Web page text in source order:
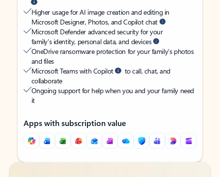
Higher usage for AI image creation and editing in
Microsoft Designer, Photos, and Copilot chat
Microsoft Defender advanced security for your
family’s identity, personal data, and devices
OneDrive ransomware protection for your family’s photos
and files
Microsoft Teams with Copilot
to call, chat, and
collaborate
Ongoing support for help when you and your family need
it
Apps with subscription value
Back to tabs
Back to tabs